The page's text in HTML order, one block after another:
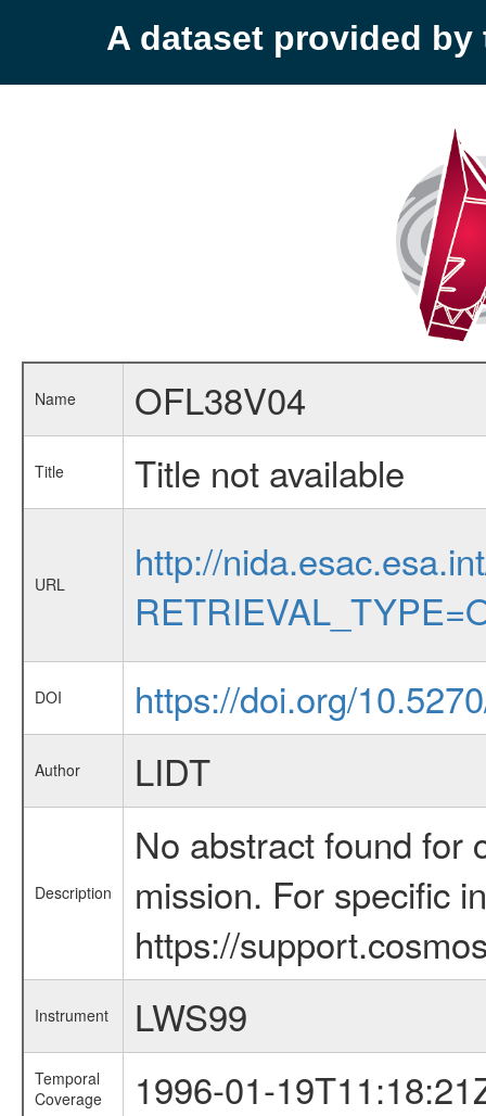
A dataset provided by
Name OFL38V04
Title Title not available
URL
http://
DOI https://doi.org/
Author LIDT
Description
No abstract found for
mission. For specific
https://
Instrument LWS99
Temporal
Coverage
1996-01-